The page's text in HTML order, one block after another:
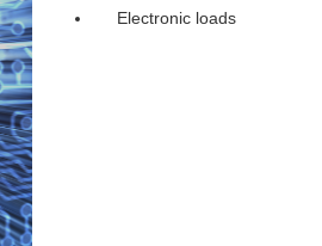
Electronic loads